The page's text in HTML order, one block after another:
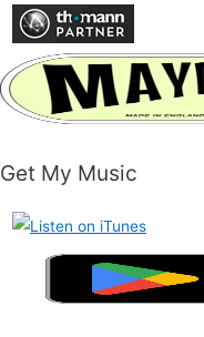
Get My Music